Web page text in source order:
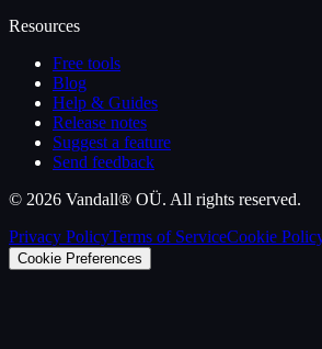
Resources
Free tools
Blog
Help & Guides
Release notes
Suggest a feature
Send feedback
© 2026 Vandall® OÜ. All rights reserved.
Privacy PolicyTerms of ServiceCookie
Cookie Preferences